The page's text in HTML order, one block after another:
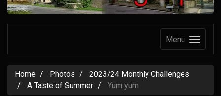
Menu
Home Photos
2023/24 Monthly Challenges
A Taste of Summer
Yum yum